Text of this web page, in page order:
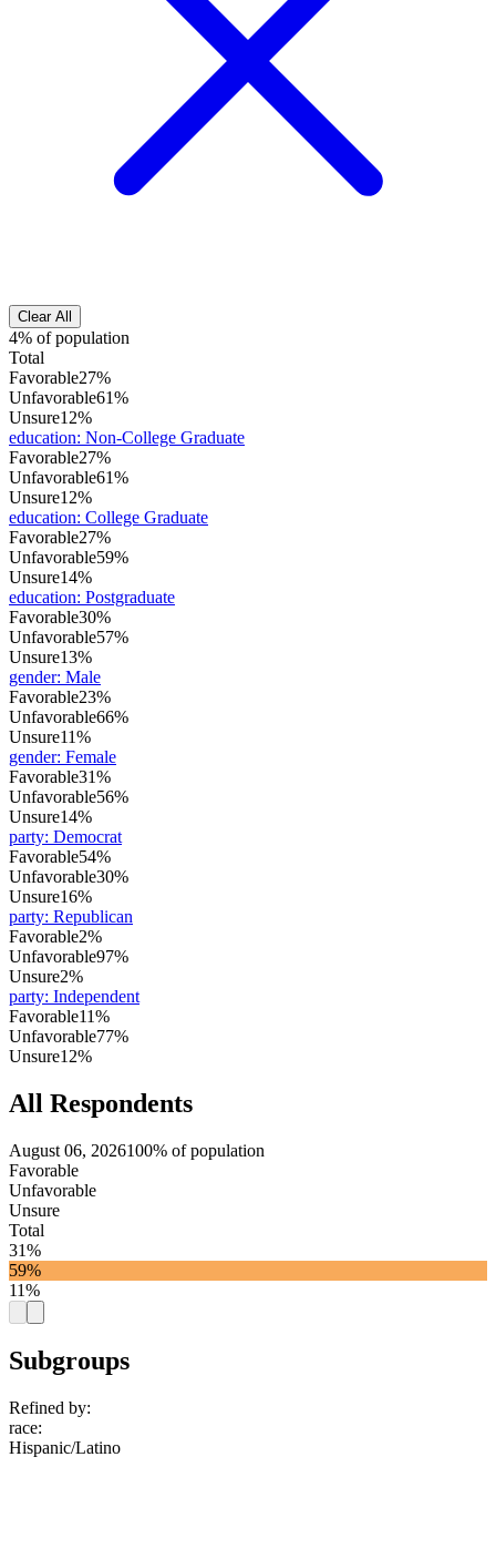
Clear All
4% of population
Total
Favorable27%
Unfavorable61%
Unsure12%
education: Non-College Graduate
Favorable27%
Unfavorable61%
Unsure12%
education: College Graduate
Favorable27%
Unfavorable59%
Unsure14%
education: Postgraduate
Favorable30%
Unfavorable57%
Unsure13%
gender: Male
Favorable23%
Unfavorable66%
Unsure11%
gender: Female
Favorable31%
Unfavorable56%
Unsure14%
party: Democrat
Favorable54%
Unfavorable30%
Unsure16%
party: Republican
Favorable2%
Unfavorable97%
Unsure2%
party: Independent
Favorable11%
Unfavorable77%
Unsure12%
All Respondents
August 06, 2026100% of population
Favorable
Unfavorable
Unsure
Total
31%
59%
11%
Subgroups
Refined by:
race:
Hispanic/Latino